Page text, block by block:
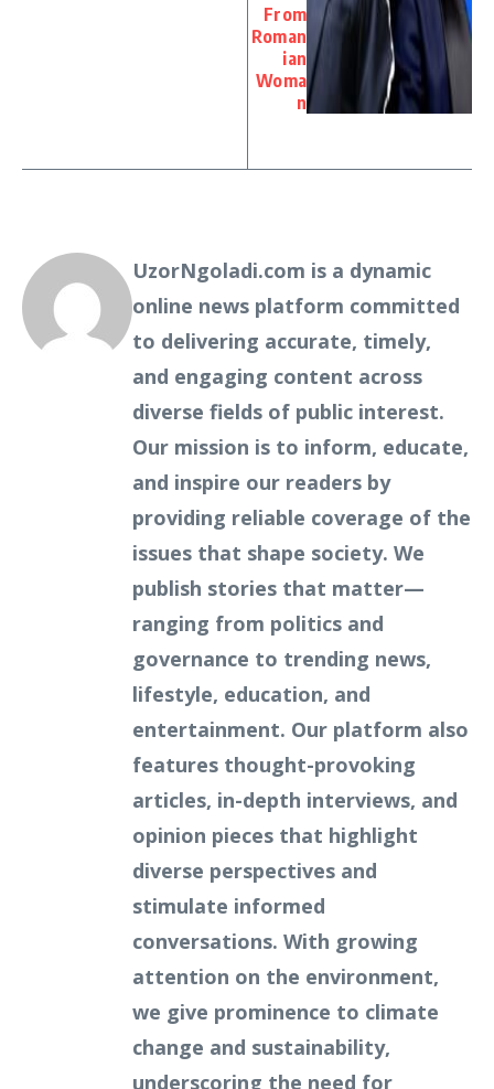
From
Roman
ian
Woma
n
UzorNgoladi.com is a dynamic
online news platform committed
to delivering accurate, timely,
and engaging content across
diverse fields of public interest.
Our mission is to inform, educate,
and inspire our readers by
providing reliable coverage of the
issues that shape society. We
publish stories that matter—
ranging from politics and
governance to trending news,
lifestyle, education, and
entertainment. Our platform also
features thought-provoking
articles, in-depth interviews, and
opinion pieces that highlight
diverse perspectives and
stimulate informed
conversations. With growing
attention on the environment,
we give prominence to climate
change and sustainability,
underscoring the need for